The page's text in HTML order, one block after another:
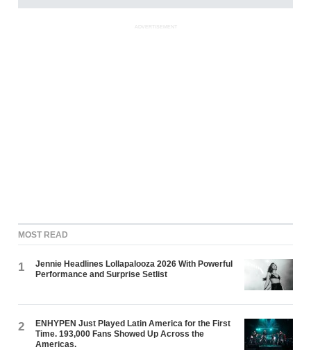
ADVERTISEMENT
MOST READ
1
Jennie Headlines Lollapalooza 2026 With Powerful
Performance and Surprise Setlist
2
ENHYPEN Just Played Latin America for the First
Time. 193,000 Fans Showed Up Across the
Americas.